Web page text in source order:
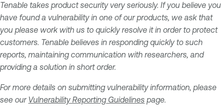
Tenable takes product security very seriously. If you believe you
have found a vulnerability in one of our products, we ask that
you please work with us to quickly resolve it in order to protect
customers. Tenable believes in responding quickly to such
reports, maintaining communication with researchers, and
providing a solution in short order.
For more details on submitting vulnerability information, please
see our Vulnerability Reporting Guidelines page.